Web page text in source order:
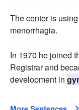
The center is
menorrhagia.
In 1970 he joined
Registrar and
development in